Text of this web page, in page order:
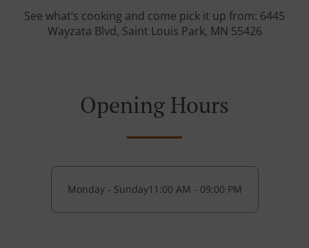
See what’s cooking and come pick it up from: 6445
Wayzata Blvd, Saint Louis Park, MN 55426
Opening Hours
Monday - Sunday11:00 AM - 09:00 PM